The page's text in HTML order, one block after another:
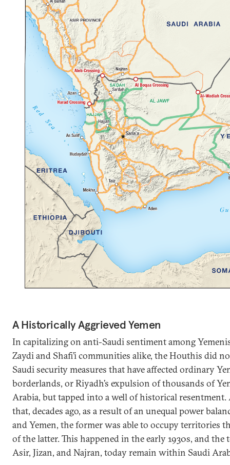
A Historically Aggrieved Yemen
In capitalizing on anti-Saudi sentiment among
Zaydi and Shafi’i communities alike, the Houthis did
Saudi security measures that have affected ordinary
borderlands, or Riyadh’s expulsion of thousands of
Arabia, but tapped into a well of historical resentment.
that, decades ago, as a result of an unequal power
and Yemen, the former was able to occupy territories
of the latter. This happened in the early 1930s, and
Asir, Jizan, and Najran, today remain within Saudi